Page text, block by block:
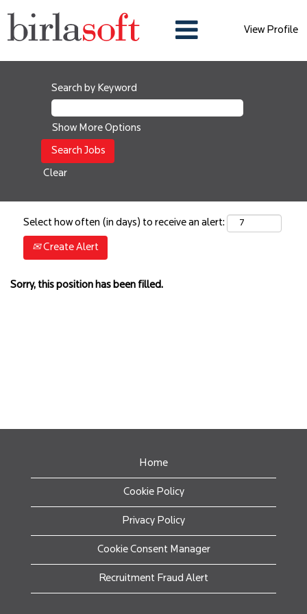
View Profile
Search by Keyword
Show More Options
Clear
Select how often (in days) to receive an alert:
Create Alert
Sorry, this position has been filled.
Home
Cookie Policy
Privacy Policy
Cookie Consent Manager
Recruitment Fraud Alert